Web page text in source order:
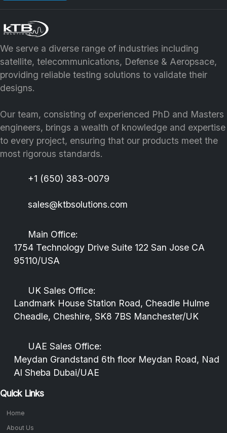
We serve a diverse range of industries including
satellite, telecommunications, Defense & Aeropsace,
providing reliable testing solutions to validate their
designs.
Our team, consisting of experienced PhD and Masters
engineers, brings a wealth of knowledge and expertise
to every project, ensuring that our products meet the
most rigorous standards.
+1 (650) 383-0079
sales@ktbsolutions.com
Main Office:
1754 Technology Drive Suite 122 San Jose CA
95110/USA
UK Sales Office:
Landmark House Station Road, Cheadle Hulme
Cheadle, Cheshire, SK8 7BS Manchester/UK
UAE Sales Office:
Meydan Grandstand 6th floor Meydan Road, Nad
Al Sheba Dubai/UAE
Quick Links
Home
About Us